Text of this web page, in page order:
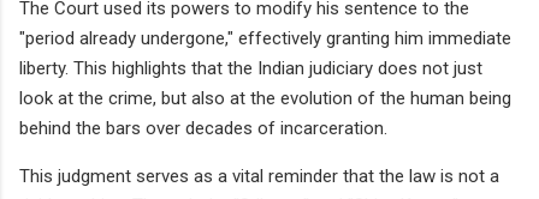
The Court used its powers to modify his sentence to the
"period already undergone," effectively granting him immediate
liberty. This highlights that the Indian judiciary does not just
look at the crime, but also at the evolution of the human being
behind the bars over decades of incarceration.
This judgment serves as a vital reminder that the law is not a